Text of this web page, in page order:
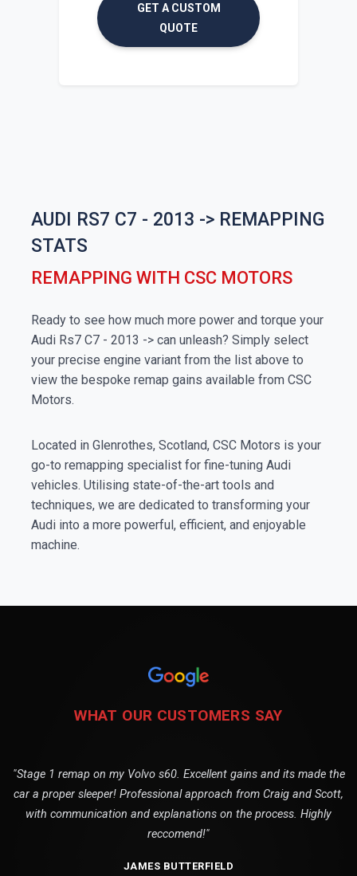
GET A CUSTOM
QUOTE
AUDI RS7 C7 - 2013 -> REMAPPING
STATS
REMAPPING WITH CSC MOTORS
Ready to see how much more power and torque your
Audi Rs7 C7 - 2013 -> can unleash? Simply select
your precise engine variant from the list above to
view the bespoke remap gains available from CSC
Motors.
Located in Glenrothes, Scotland, CSC Motors is your
go-to remapping specialist for fine-tuning Audi
vehicles. Utilising state-of-the-art tools and
techniques, we are dedicated to transforming your
Audi into a more powerful, efficient, and enjoyable
machine.
WHAT OUR CUSTOMERS SAY
"Stage 1 remap on my Volvo s60. Excellent gains and its made the
car a proper sleeper! Professional approach from Craig and Scott,
with communication and explanations on the process. Highly
reccomend!"
JAMES BUTTERFIELD